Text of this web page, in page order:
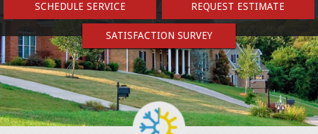
SCHEDULE SERVICE REQUEST ESTIMATE
SATISFACTION SURVEY